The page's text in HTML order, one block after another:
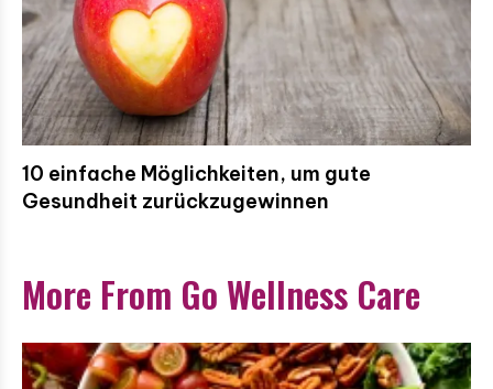
10 einfache Möglichkeiten, um gute
Gesundheit zurückzugewinnen
More From Go Wellness Care